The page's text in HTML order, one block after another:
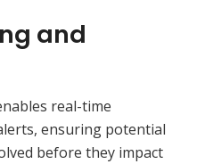
and
real-time
ensuring potential
before they impact